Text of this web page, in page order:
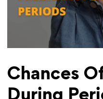
Chances
During